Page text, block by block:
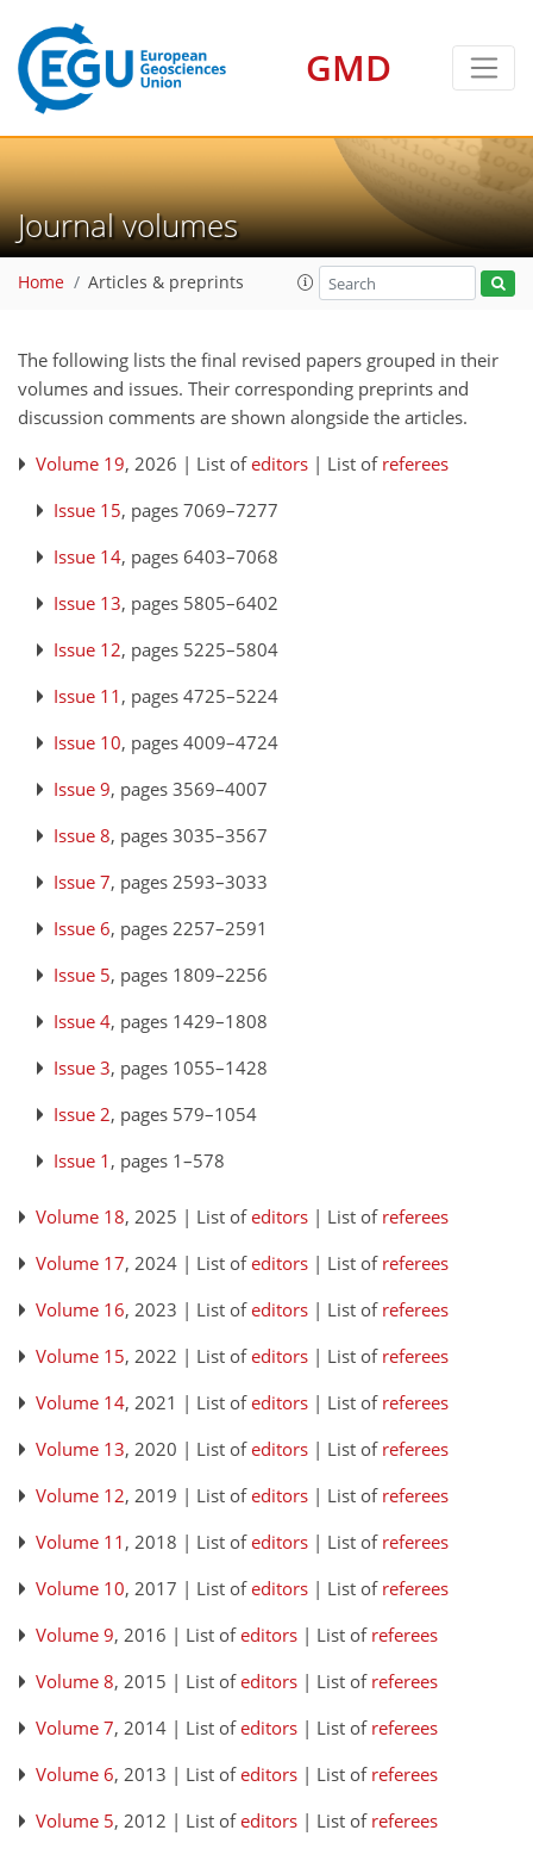
GMD
Journal volumes
Home Articles & preprints
The following lists the final revised papers grouped in their
volumes and issues. Their corresponding preprints and
discussion comments are shown alongside the articles.
Volume 19, 2026 | List ofeditors | List of referees
Issue 15, pages 7069–7277
Issue 14, pages 6403–7068
Issue 13, pages 5805–6402
Issue 12, pages 5225–5804
Issue 11 , pages 4725–5224
Issue 10, pages 4009–4724
Issue 9, pages 3569–4007
Issue 8, pages 3035–3567
Issue 7, pages 2593–3033
Issue 6, pages 2257–2591
Issue 5, pages 1809–2256
Issue 4, pages 1429–1808
Issue 3, pages 1055–1428
Issue 2, pages 579–1054
Issue 1 , pages 1–578
Volume 18, 2025 | List ofeditors | List of referees
Volume 17, 2024 | List ofeditors | List of referees
Volume 16, 2023 | List ofeditors | List of referees
Volume 15, 2022 | List ofeditors | List of referees
Volume 14, 2021 | List ofeditors | List of referees
Volume 13, 2020 | List ofeditors | List of referees
Volume 12, 2019 | List ofeditors | List of referees
Volume 11 , 2018 | List ofeditors | List of referees
Volume 10, 2017 | List ofeditors | List of referees
Volume 9, 2016 | List ofeditors | List of referees
Volume 8, 2015 | List ofeditors | List of referees
Volume 7, 2014 | List ofeditors | List of referees
Volume 6, 2013 | List ofeditors | List of referees
Volume 5, 2012 | List ofeditors | List of referees